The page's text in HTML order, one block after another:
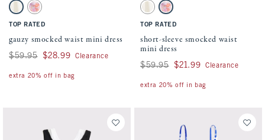
Activating this element will cause content on the page to be updated.
gauzy smocked waist mini dress swatches
White swatchPink Floral swatch
TOP RATED
gauzy smocked waist mini dress
Was $59.95, now $28.99
$59.95 $28.99 Clearance
extra 20% off in bag
Activating this element will cause
short-sleeve smocked waist mini dress
White swatchPink Floral swatch
TOP RATED
short-sleeve smocked waist
mini dress
Was $59.95, now $21.99
$59.95 $21.99 Clearance
extra 20% off in bag